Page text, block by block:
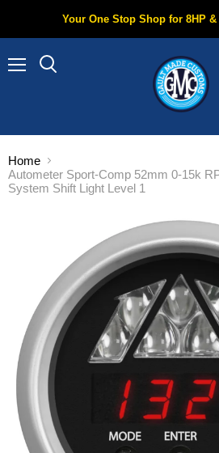
Your One Stop Shop for 8HP &
Home
Autometer Sport-Comp 52mm 0-15k
System Shift Light Level 1